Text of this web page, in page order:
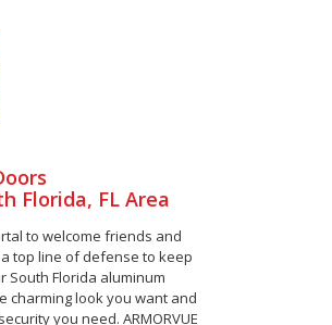
Florida, FL Area
to welcome friends and
top line of defense to keep
South Florida aluminum
charming look you want and
you need. ARMORVUE